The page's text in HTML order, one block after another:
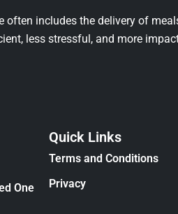
often includes the delivery of
less stressful, and more
One
Quick Links
Terms and Conditions
Privacy